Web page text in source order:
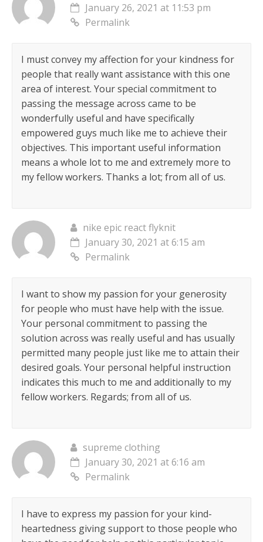
January 26, 2021 at 11:53 pm
Permalink
I must convey my affection for your kindness for
people that really want assistance with this one
area of interest. Your special commitment to
passing the message across came to be
wonderfully useful and have specifically
empowered guys much like me to achieve their
objectives. This important useful information
means a whole lot to me and extremely more to
my fellow workers. Thanks a lot; from all of us.
nike epic react flyknit
January 30, 2021 at 6:15 am
Permalink
I want to show my passion for your generosity
for people who must have help with the issue.
Your personal commitment to passing the
solution across was really useful and has usually
permitted many people just like me to attain their
desired goals. Your personal helpful instruction
indicates this much to me and additionally to my
fellow workers. Regards; from all of us.
supreme clothing
January 30, 2021 at 6:16 am
Permalink
I have to express my passion for your kind-
heartedness giving support to those people who